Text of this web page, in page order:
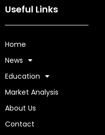
Useful Links
Home
News
Education
Market Analysis
About Us
Contact